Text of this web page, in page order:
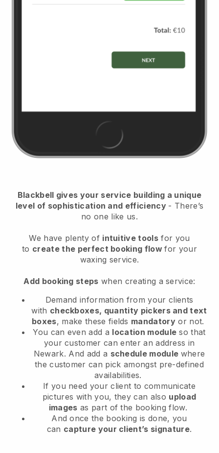
Blackbell gives your service building a unique
level of sophistication and efficiency - There’s
no one like us.
We have plenty of intuitive tools for you
to create the perfect booking flowfor your
waxing service.
Add booking steps when creating a service:
Demand information from your clients
with checkboxes, quantity pickers and text
boxes, make these fields mandatory or not.
You can even add a location module so that
your customer can enter an address in
Newark. And add a schedule module where
the customer can pick amongst pre-defined
availabilities.
If you need your client to communicate
pictures with you, they can also upload
images as part of the booking flow.
And once the booking is done, you
can capture your client’s signature.